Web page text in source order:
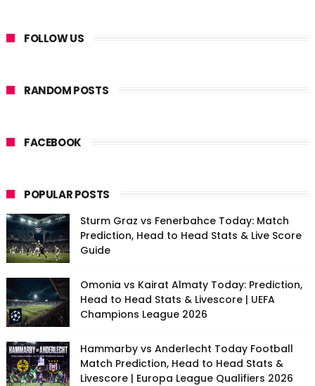
FOLLOW US
RANDOM POSTS
FACEBOOK
POPULAR POSTS
Sturm Graz vs Fenerbahce Today: Match
Prediction, Head to Head Stats & Live Score
Guide
Omonia vs Kairat Almaty Today: Prediction,
Head to Head Stats & Livescore | UEFA
Champions League 2026
Hammarby vs Anderlecht Today Football
Match Prediction, Head to Head Stats &
Livescore | Europa League Qualifiers 2026